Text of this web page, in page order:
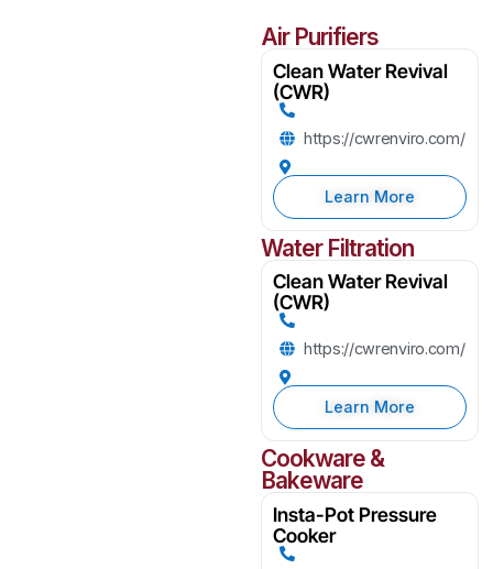
Air Purifiers
Clean Water Revival
(CWR)
https://cwrenviro.com/
Learn More
Water Filtration
Clean Water Revival
(CWR)
https://cwrenviro.com/
Learn More
Cookware &
Bakeware
Insta-Pot Pressure
Cooker